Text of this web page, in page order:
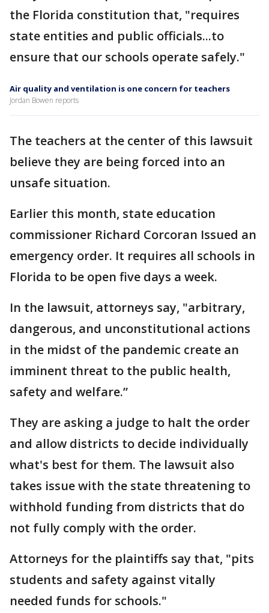
the Florida constitution that, "requires
state entities and public officials...to
ensure that our schools operate safely."
Air quality and ventilation is one concern for teachers
Jordan Bowen reports
The teachers at the center of this lawsuit
believe they are being forced into an
unsafe situation.
Earlier this month, state education
commissioner Richard Corcoran Issued an
emergency order. It requires all schools in
Florida to be open five days a week.
In the lawsuit, attorneys say, "arbitrary,
dangerous, and unconstitutional actions
in the midst of the pandemic create an
imminent threat to the public health,
safety and welfare.”
They are asking a judge to halt the order
and allow districts to decide individually
what's best for them. The lawsuit also
takes issue with the state threatening to
withhold funding from districts that do
not fully comply with the order.
Attorneys for the plaintiffs say that, "pits
students and safety against vitally
needed funds for schools."